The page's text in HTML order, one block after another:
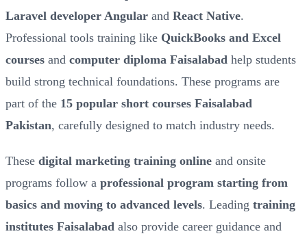
Laravel developer Angular and React Native.
Professional tools training like QuickBooks and Excel
courses and computer diploma Faisalabad help students
build strong technical foundations. These programs are
part of the 15 popular short courses Faisalabad
Pakistan, carefully designed to match industry needs.
These digital marketing training online and onsite
programs follow a professional program starting from
basics and moving to advanced levels. Leading training
institutes Faisalabad also provide career guidance and